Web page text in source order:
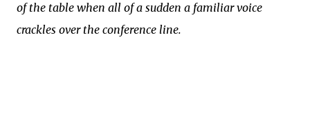
of the table when all of a sudden a familiar voice
crackles over the conference line.